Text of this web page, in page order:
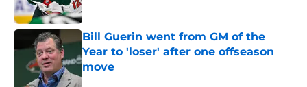
Bill Guerin went from GM of the
Year to 'loser' after one offseason
move
Published by on Invalid Date